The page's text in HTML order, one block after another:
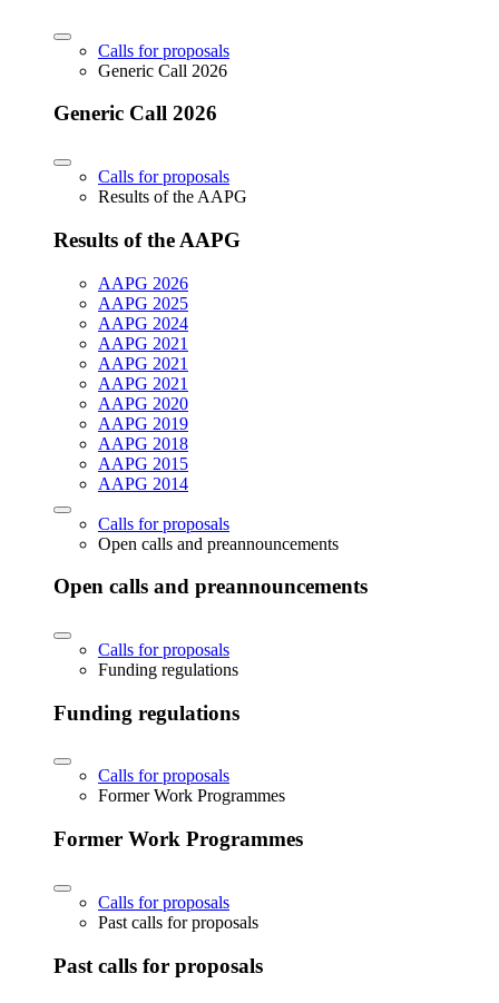
Calls for proposals
Generic Call 2026
Generic Call 2026
Calls for proposals
Results of the AAPG
Results of the AAPG
AAPG 2026
AAPG 2025
AAPG 2024
AAPG 2021
AAPG 2021
AAPG 2021
AAPG 2020
AAPG 2019
AAPG 2018
AAPG 2015
AAPG 2014
Calls for proposals
Open calls and preannouncements
Open calls and preannouncements
Calls for proposals
Funding regulations
Funding regulations
Calls for proposals
Former Work Programmes
Former Work Programmes
Calls for proposals
Past calls for proposals
Past calls for proposals